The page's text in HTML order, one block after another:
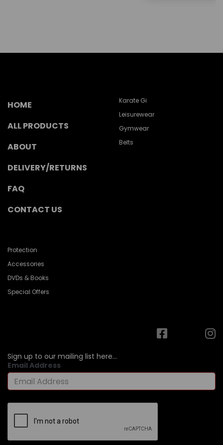
HOME
ALL PRODUCTS
ABOUT
DELIVERY/RETURNS
FAQ
CONTACT US
Karate Gi
Leisurewear
Gymwear
Belts
Protection
Accessories
DVDs & Books
Special Offers
Sign up to our mailing list here...
Email Address